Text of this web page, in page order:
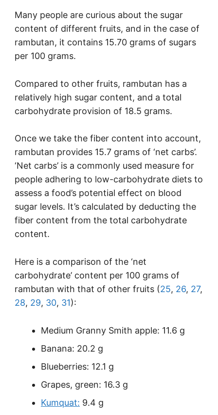
Many people are curious about the sugar
content of different fruits, and in the case of
rambutan, it contains 15.70 grams of sugars
per 100 grams.
Compared to other fruits, rambutan has a
relatively high sugar content, and a total
carbohydrate provision of 18.5 grams.
Once we take the fiber content into account,
rambutan provides 15.7 grams of ‘net carbs’.
‘Net carbs’ is a commonly used measure for
people adhering to low-carbohydrate diets to
assess a food’s potential effect on blood
sugar levels. It’s calculated by deducting the
fiber content from the total carbohydrate
content.
Here is a comparison of the ‘net
carbohydrate’ content per 100 grams of
rambutan with that of other fruits (25, 26, 27,
28, 29, 30, 31):
Medium Granny Smith apple: 11.6 g
Banana: 20.2 g
Blueberries: 12.1 g
Grapes, green: 16.3 g
Kumquat: 9.4 g